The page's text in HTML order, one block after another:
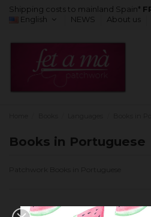
Shipping costs to mainland Spain*
English
NEWS About us
Books in Portuguese